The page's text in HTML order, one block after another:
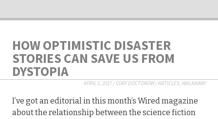
HOW OPTIMISTIC DISASTER
STORIES CAN SAVE US FROM
DYSTOPIA
APRIL 5, 2017/CORY DOCTOROW/ARTICLES, WALKAWAY
I’ve got an editorial in this month’s Wired magazine
about the relationship between the science fiction